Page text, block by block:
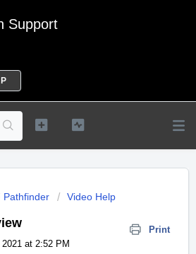
Support
Pathfinder Video Help
Print
at 2:52 PM